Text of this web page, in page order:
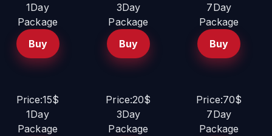
1Day
Package
Buy
3Day
Package
Buy
7Day
Package
Buy
Price:15$
1Day
Package
Price:20$
3Day
Package
Price:70$
7Day
Package